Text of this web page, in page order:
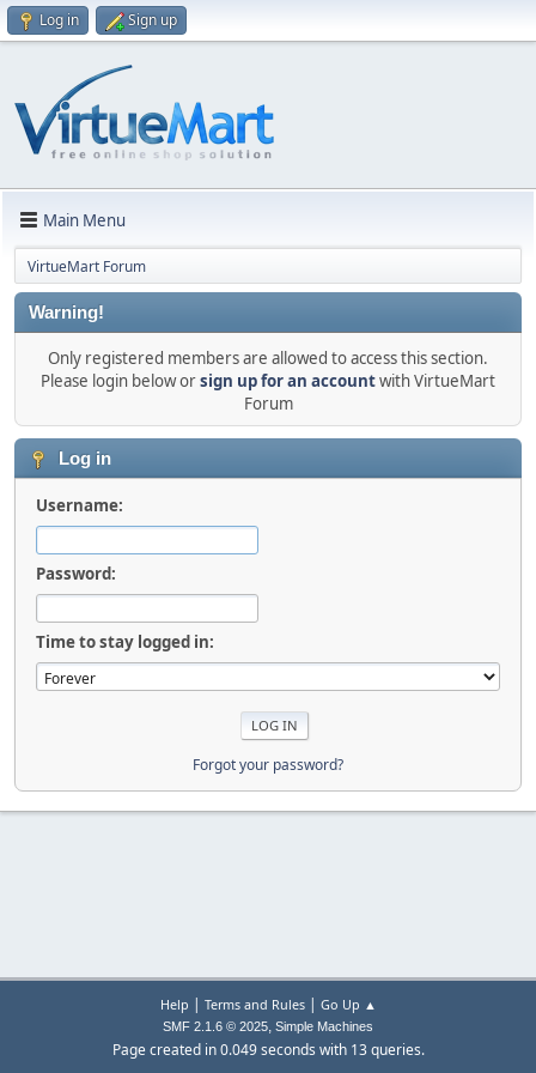
Log in Sign up
Main Menu
VirtueMart Forum
Warning!
Only registered members are allowed to access this section.
Please login below orsign up for an accountwith VirtueMart
Forum
Log in
Username:
Password:
Time to stay logged in:
Forgot your password?
Help | Terms and Rules| Go Up ▲
SMF 2.1.6 © 2025, Simple Machines
Page created in 0.049 seconds with 13 queries.